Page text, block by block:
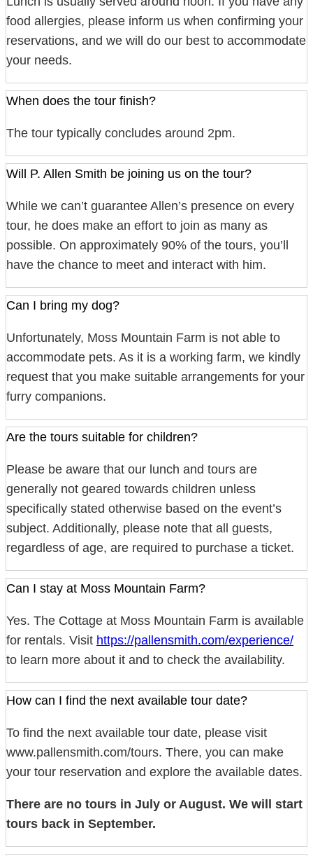
food allergies, please inform us when confirming your
reservations, and we will do our best to accommodate
your needs.
When does the tour finish?
The tour typically concludes around 2pm.
Will P. Allen Smith be joining us on the tour?
While we can’t guarantee Allen’s presence on every
tour, he does make an effort to join as many as
possible. On approximately 90% of the tours, you’ll
have the chance to meet and interact with him.
Can I bring my dog?
Unfortunately, Moss Mountain Farm is not able to
accommodate pets. As it is a working farm, we kindly
request that you make suitable arrangements for your
furry companions.
Are the tours suitable for children?
Please be aware that our lunch and tours are
generally not geared towards children unless
specifically stated otherwise based on the event’s
subject. Additionally, please note that all guests,
regardless of age, are required to purchase a ticket.
Can I stay at Moss Mountain Farm?
Yes. The Cottage at Moss Mountain Farm is available
for rentals. Visit https://pallensmith.com/experience/
to learn more about it and to check the availability.
How can I find the next available tour date?
To find the next available tour date, please visit
www.pallensmith.com/tours. There, you can make
your tour reservation and explore the available dates.
There are no tours in July or August. We will start
tours back in September.